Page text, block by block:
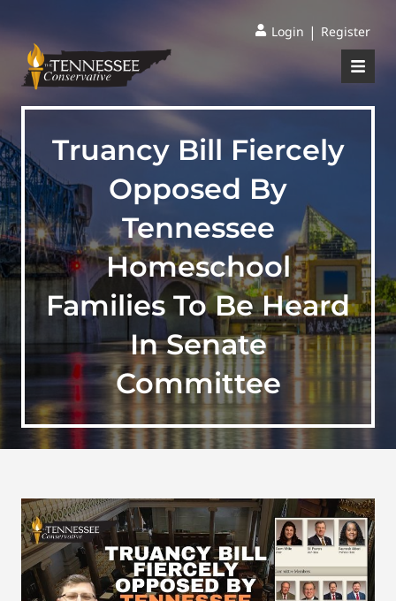
Login | Register
Truancy Bill Fiercely
Opposed By
Tennessee
Homeschool
Families To Be Heard
In Senate
Committee